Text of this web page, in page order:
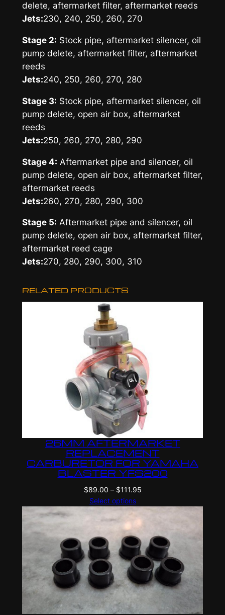
delete, aftermarket filter, aftermarket reeds
Jets:230, 240, 250, 260, 270
Stage 2: Stock pipe, aftermarket silencer, oil
pump delete, aftermarket filter, aftermarket
reeds
Jets:240, 250, 260, 270, 280
Stage 3: Stock pipe, aftermarket silencer, oil
pump delete, open air box, aftermarket
reeds
Jets:250, 260, 270, 280, 290
Stage 4: Aftermarket pipe and silencer, oil
pump delete, open air box, aftermarket filter,
aftermarket reeds
Jets:260, 270, 280, 290, 300
Stage 5: Aftermarket pipe and silencer, oil
pump delete, open air box, aftermarket filter,
aftermarket reed cage
Jets:270, 280, 290, 300, 310
RELATED PRODUCTS
26MM AFTERMARKET
REPLACEMENT
CARBURETOR FOR YAMAHA
BLASTER YFS200
$89.00 – $111.95Price
$89.00
$111.95
Select options